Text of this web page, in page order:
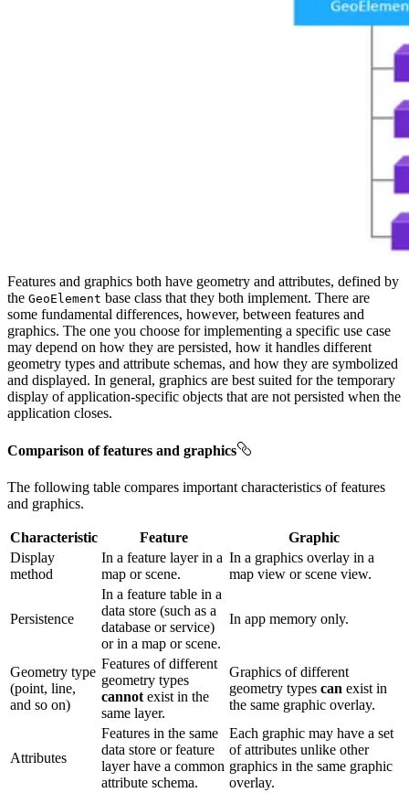
Features and graphics both have geometry and attributes, defined by
the GeoElement base class that they both implement. There are
some fundamental differences, however, between features and
graphics. The one you choose for implementing a specific use case
may depend on how they are persisted, how it handles different
geometry types and attribute schemas, and how they are symbolized
and displayed. In general, graphics are best suited for the temporary
display of application-specific objects that are not persisted when the
application closes.
Comparison of features and graphics
The following table compares important characteristics of features
and graphics.
Characteristic Feature
Graphic
Display
method
In a feature layer in a
map or scene.
In a graphics overlay in a
map view or scene view.
Persistence
In a feature table in a
data store (such as a
database or service)
or in a map or scene.
In app memory only.
Geometry type
(point, line,
and so on)
Features of different
geometry types
cannot exist in the
same layer.
Graphics of different
geometry types can exist in
the same graphic overlay.
Attributes
Features in the same
data store or feature
layer have a common
attribute schema.
Each graphic may have a set
of attributes unlike other
graphics in the same graphic
overlay.